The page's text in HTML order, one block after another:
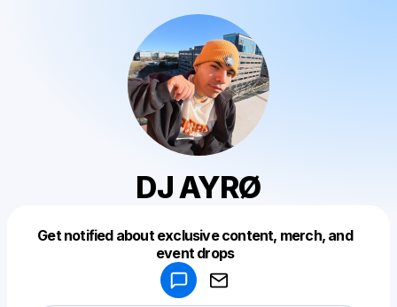
DJ AYRØ
Get notified about exclusive content, merch, and
event drops
Make a drop like this